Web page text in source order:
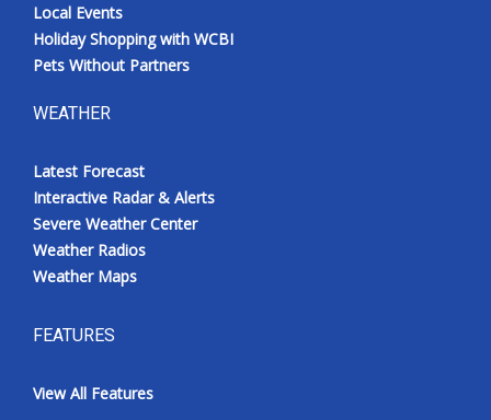
Local Events
Holiday Shopping with WCBI
Pets Without Partners
WEATHER
Latest Forecast
Interactive Radar & Alerts
Severe Weather Center
Weather Radios
Weather Maps
FEATURES
View All Features